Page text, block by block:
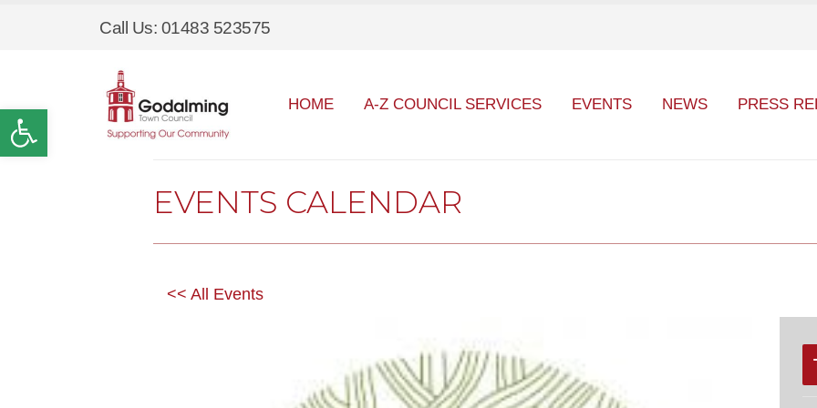
Open toolbar
Call Us: 01483 523575
HOME A-Z COUNCIL SERVICES EVENTS NEWS PRESS
EVENTS CALENDAR
<< All Events